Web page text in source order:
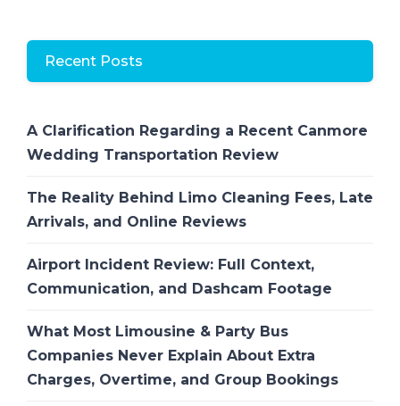
Recent Posts
A Clarification Regarding a Recent Canmore
Wedding Transportation Review
The Reality Behind Limo Cleaning Fees, Late
Arrivals, and Online Reviews
Airport Incident Review: Full Context,
Communication, and Dashcam Footage
What Most Limousine & Party Bus
Companies Never Explain About Extra
Charges, Overtime, and Group Bookings